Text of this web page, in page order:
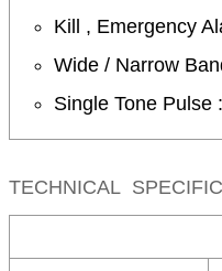
Kill , Emergency
Wide / Narrow
Single Tone Pulse
TECHNICAL